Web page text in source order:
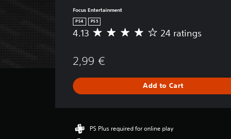
Focus Entertainment
PS4 PS5
A
r
g
e
a
4.13 24 ratings
2,99 €
Add to Cart
PS Plus required for online play